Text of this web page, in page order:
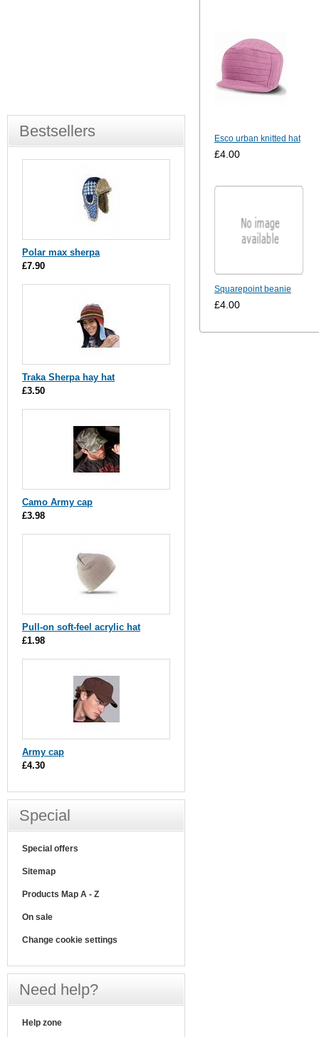
Esco urban knitted hat
£4.00
Squarepoint beanie
£4.00
Bestsellers
Polar max sherpa
£7.90
Traka Sherpa hay hat
£3.50
Camo Army cap
£3.98
Pull-on soft-feel acrylic hat
£1.98
Army cap
£4.30
Special
Special offers
Sitemap
Products Map A - Z
On sale
Change cookie settings
Need help?
Help zone